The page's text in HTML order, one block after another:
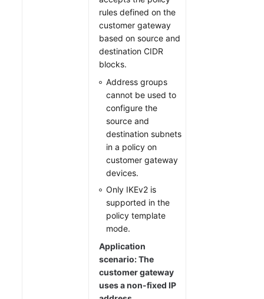
rules defined on the
customer gateway
based on source and
destination CIDR
blocks.
Address groups
cannot be used to
configure the
source and
destination subnets
in a policy on
customer gateway
devices.
Only IKEv2 is
supported in the
policy template
mode.
Application
scenario: The
customer gateway
uses a non-fixed IP